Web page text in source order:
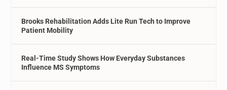
Brooks Rehabilitation Adds Lite Run Tech to Improve
Patient Mobility
Real-Time Study Shows How Everyday Substances
Influence MS Symptoms